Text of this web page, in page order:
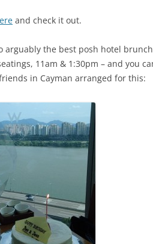
and check it out.
the best posh hotel
11am & 1:30pm – and you
in Cayman arranged for this: